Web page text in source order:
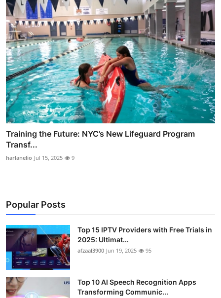
Training the Future: NYC’s New Lifeguard Program
Transf...
harlanelio Jul 15, 2025 9
Popular Posts
Top 15 IPTV Providers with Free Trials in
2025: Ultimat...
afzaal3900 Jun 19, 2025 95
Top 10 AI Speech Recognition Apps
Transforming Communic...